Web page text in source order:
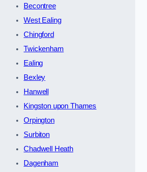
Becontree
West Ealing
Chingford
Twickenham
Ealing
Bexley
Hanwell
Kingston upon Thames
Orpington
Surbiton
Chadwell Heath
Dagenham